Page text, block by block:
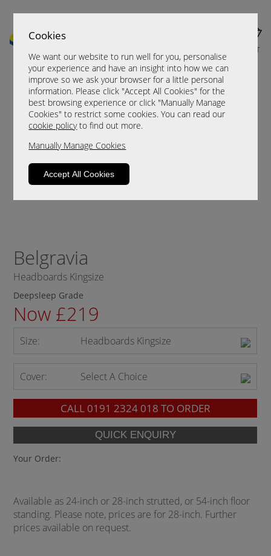
Cookies
We want our website to run well for you, personalise
your experience and have an insight into how we can
improve so we ask your browser for a little personal
information. Please click "Accept All Cookies" for the
best browsing experience or click "Manually Manage
Cookies" to restrict some cookies. You can read our
cookie policyto find out more.
Manually Manage Cookies
Accept All Cookies
CART
Belgravia
Headboards Kingsize
Deepsleep Grade
Now £219
Size: Headboards Kingsize
Cover: Select A Choice
CALL 0191 2324 018 TO ORDER
Your Order:
Available as 24-inch or 28-inch strutted, or 54-inch floor
standing. Please note, prices are for 28-inch. Further
prices available on request.